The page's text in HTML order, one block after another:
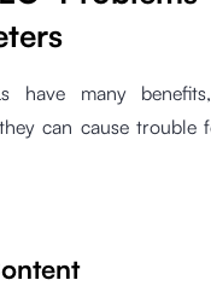
have many
can cause trouble